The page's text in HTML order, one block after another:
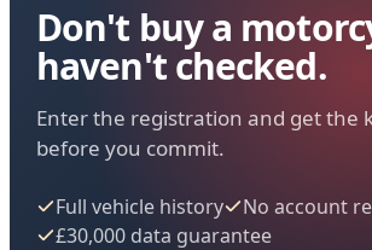
Don't buy a
haven't checked.
Enter the registration and get the
before you commit.
Full vehicle history
No account
£30,000 data guarantee